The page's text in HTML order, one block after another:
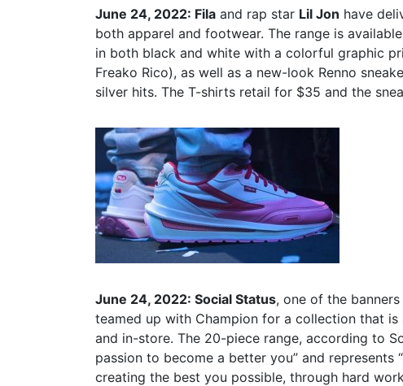
June 24, 2022: Fila and rap star Lil Jon have
both apparel and footwear. The range is
in both black and white with a colorful graphic
Freako Rico), as well as a new-look Renno
silver hits. The T-shirts retail for $35 and the
June 24, 2022: Social Status, one of the
teamed up with Champion for a collection that
and in-store. The 20-piece range, according to
passion to become a better you” and
creating the best you possible, through hard